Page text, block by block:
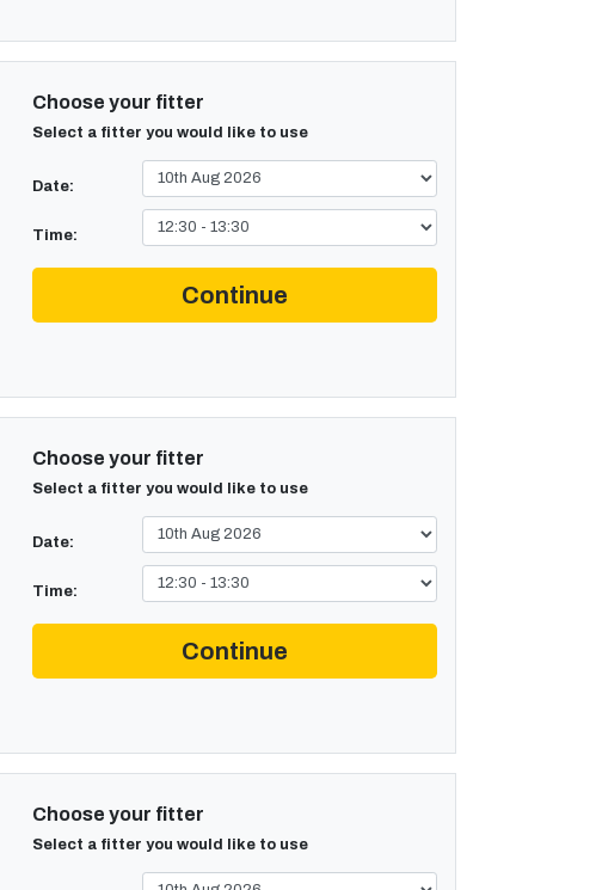
Choose your fitter
Select a fitter you would like to use
Date:
Time:
Continue
Choose your fitter
Select a fitter you would like to use
Date:
Time:
Continue
Choose your fitter
Select a fitter you would like to use